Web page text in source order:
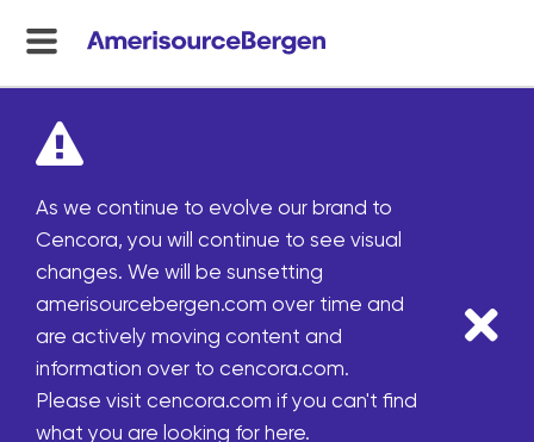
menu
As we continue to evolve our brand to
Cencora, you will continue to see visual
changes. We will be sunsetting
amerisourcebergen.com over time and
are actively moving content and
information over to cencora.com.
Please visit cencora.com if you can't find
what you are looking for here.